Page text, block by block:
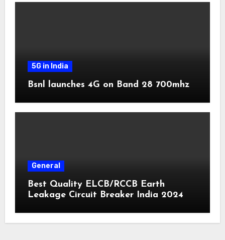
5G in India
Bsnl launches 4G on Band 28 700mhz
General
Best Quality ELCB/RCCB Earth
Leakage Circuit Breaker India 2024